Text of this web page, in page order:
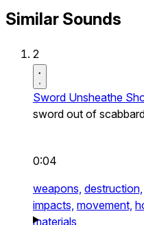
Similar Sounds
2
Sword Unsheathe
sword out of
0:04
weapons, destruction,
impacts, movement,
materials